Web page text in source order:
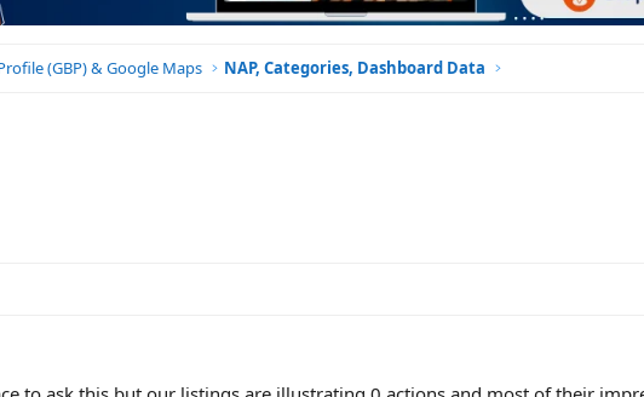
(GBP) & Google Maps NAP, Categories, Dashboard Data